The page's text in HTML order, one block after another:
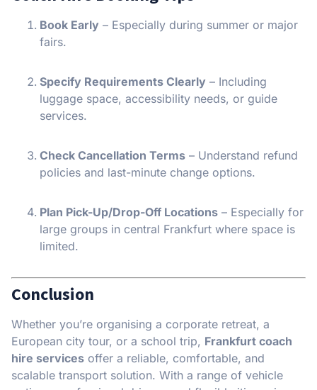
Book Early – Especially during summer or major
fairs.
Specify Requirements Clearly – Including
luggage space, accessibility needs, or guide
services.
Check Cancellation Terms – Understand refund
policies and last-minute change options.
Plan Pick-Up/Drop-Off Locations – Especially for
large groups in central Frankfurt where space is
limited.
Conclusion
Whether you’re organising a corporate retreat, a
European city tour, or a school trip, Frankfurt coach
hire services offer a reliable, comfortable, and
scalable transport solution. With a range of vehicle